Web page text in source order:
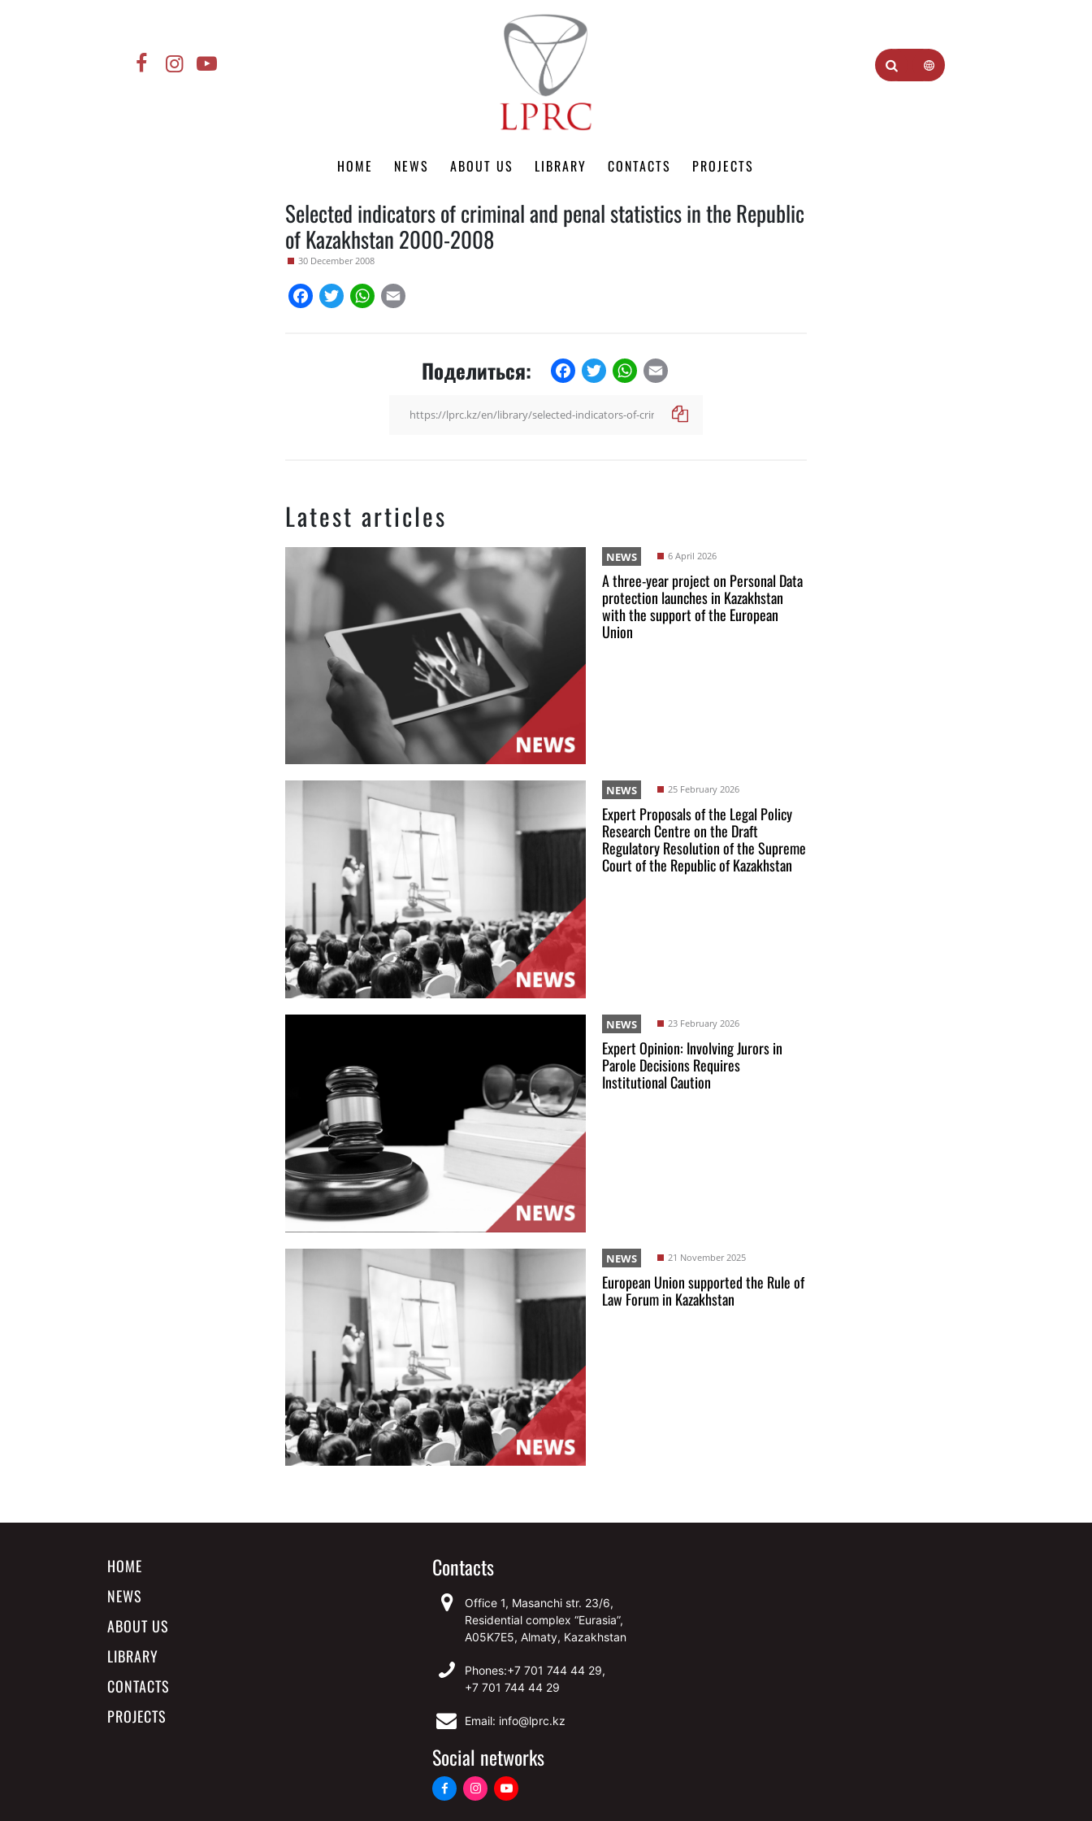
HOME NEWS ABOUT US LIBRARY CONTACTS PROJECTS
Selected indicators of criminal and penal statistics in the Republic
of Kazakhstan 2000-2008
30 December 2008
FacebookTwitterWhatsApp
Поделиться: FacebookTwitterWhatsApp
Email
Latest articles
NEWS 6 April 2026
A three-year project on Personal Data
protection launches in Kazakhstan
with the support of the European
Union
NEWS 25 February 2026
Expert Proposals of the Legal Policy
Research Centre on the Draft
Regulatory Resolution of the Supreme
Court of the Republic of Kazakhstan
NEWS 23 February 2026
Expert Opinion: Involving Jurors in
Parole Decisions Requires
Institutional Caution
NEWS 21 November 2025
European Union supported the Rule of
Law Forum in Kazakhstan
HOME
NEWS
ABOUT US
LIBRARY
CONTACTS
PROJECTS
Contacts
Office 1, Masanchi str. 23/6,
Residential complex “Eurasia”,
A05K7E5, Almaty, Kazakhstan
Phones:+7 701 744 44 29,
+7 701 744 44 29
Email: info@lprc.kz
Social networks